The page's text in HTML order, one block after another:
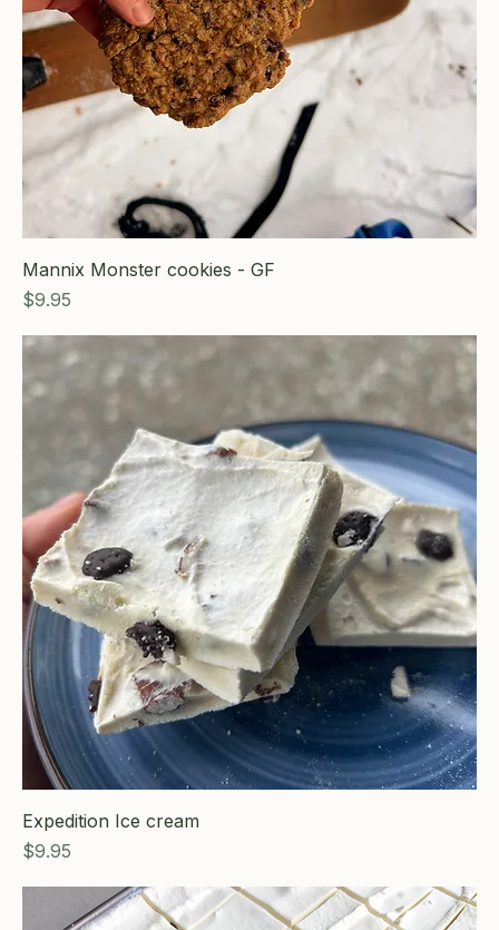
Mannix Monster cookies - GF
Price
$9.95
Expedition Ice cream
Price
$9.95